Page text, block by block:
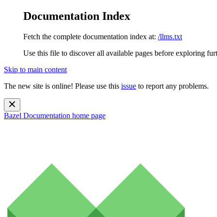
Documentation Index
Fetch the complete documentation index at: /llms.txt
Use this file to discover all available pages before exploring
Skip to main content
The new site is online! Please use this issue to report any problems.
Bazel Documentation home page